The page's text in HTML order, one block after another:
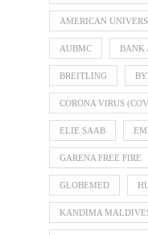
AMERICAN
AUBMC BANK
BREITLING
CORONA VIRUS
ELIE SAAB
GARENA FREE FIRE
GLOBEMED
KANDIMA